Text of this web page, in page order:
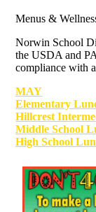
Menus &
Norwin School
the USDA and
compliancewith
MAY
Elementary
Hillcrest
Middle School
High School